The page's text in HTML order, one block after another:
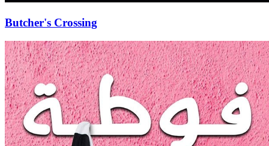
Butcher's Crossing